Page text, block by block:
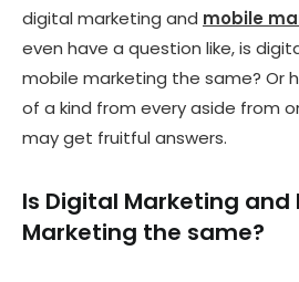
digital marketing and mobile
even have a question like, is
mobile marketing the same? Or
of a kind from every aside from
may get fruitful answers.
Is Digital Marketing and
Marketing the same?